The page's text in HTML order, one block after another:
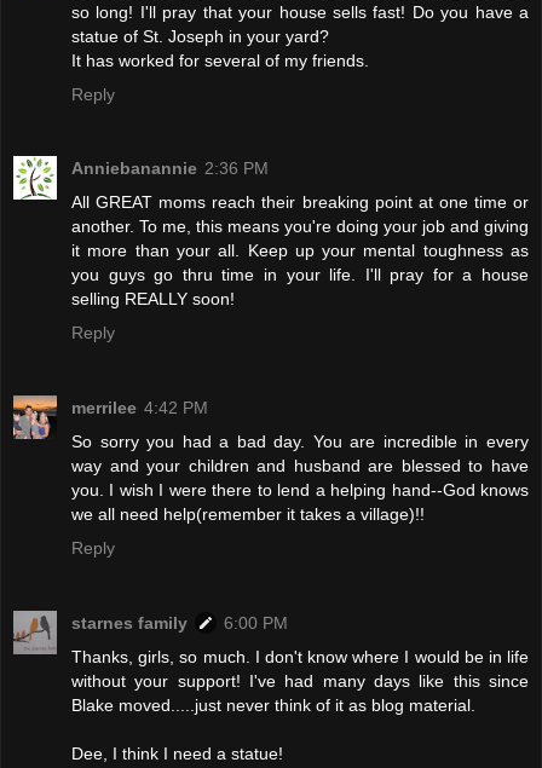
so long! I'll pray that your house sells fast! Do you have a
statue of St. Joseph in your yard?
It has worked for several of my friends.
Reply
Anniebanannie 2:36 PM
All GREAT moms reach their breaking point at one time or
another. To me, this means you're doing your job and giving
it more than your all. Keep up your mental toughness as
you guys go thru time in your life. I'll pray for a house
selling REALLY soon!
Reply
merrilee 4:42 PM
So sorry you had a bad day. You are incredible in every
way and your children and husband are blessed to have
you. I wish I were there to lend a helping hand--God knows
we all need help(remember it takes a village)!!
Reply
starnes family
6:00 PM
Thanks, girls, so much. I don't know where I would be in life
without your support! I've had many days like this since
Blake moved.....just never think of it as blog material.
Dee, I think I need a statue!